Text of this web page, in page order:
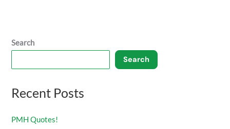
Search
Search
Recent Posts
PMH Quotes!